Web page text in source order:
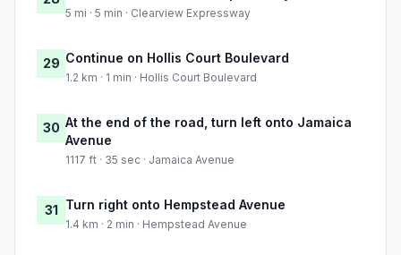
5 mi · 5 min · Clearview Expressway
29 Continue on Hollis Court Boulevard
1.2 km · 1 min · Hollis Court Boulevard
30 At the end of the road, turn left onto Jamaica
Avenue
1117 ft · 35 sec · Jamaica Avenue
31 Turn right onto Hempstead Avenue
1.4 km · 2 min · Hempstead Avenue